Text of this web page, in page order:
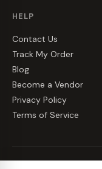
HELP
Contact Us
Track My Order
Blog
Become a Vendor
Privacy Policy
Terms of Service